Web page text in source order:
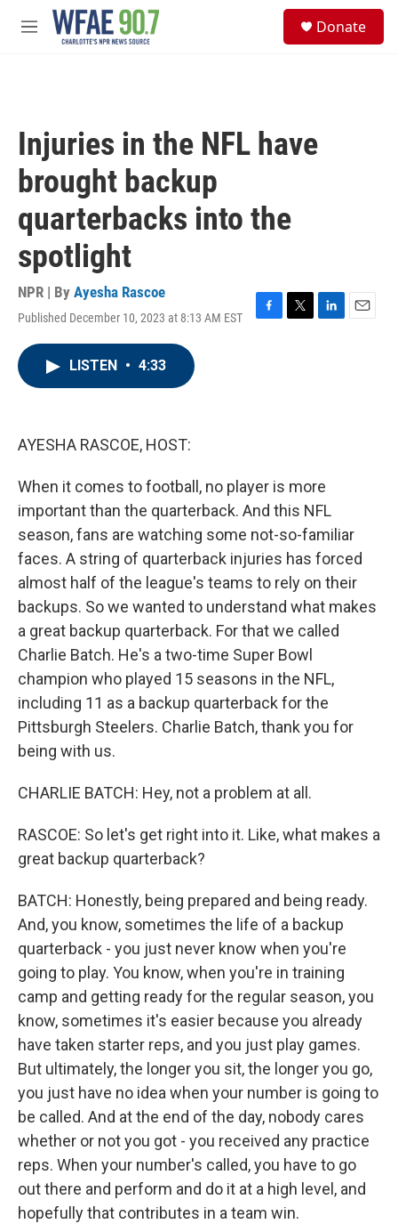
Skip to main content
M
Donate
Injuries in the NFL have
brought backup
quarterbacks into the
spotlight
NPR | By Ayesha Rascoe
Published December 10, 2023 at 8:13 AM EST
F
T
L
E
LISTEN • 4:33
AYESHA RASCOE, HOST:
When it comes to football, no player is more
important than the quarterback. And this NFL
season, fans are watching some not-so-familiar
faces. A string of quarterback injuries has forced
almost half of the league's teams to rely on their
backups. So we wanted to understand what makes
a great backup quarterback. For that we called
Charlie Batch. He's a two-time Super Bowl
champion who played 15 seasons in the NFL,
including 11 as a backup quarterback for the
Pittsburgh Steelers. Charlie Batch, thank you for
being with us.
CHARLIE BATCH: Hey, not a problem at all.
RASCOE: So let's get right into it. Like, what makes a
great backup quarterback?
BATCH: Honestly, being prepared and being ready.
And, you know, sometimes the life of a backup
quarterback - you just never know when you're
going to play. You know, when you're in training
camp and getting ready for the regular season, you
know, sometimes it's easier because you already
have taken starter reps, and you just play games.
But ultimately, the longer you sit, the longer you go,
you just have no idea when your number is going to
be called. And at the end of the day, nobody cares
whether or not you got - you received any practice
reps. When your number's called, you have to go
out there and perform and do it at a high level, and
hopefully that contributes in a team win.